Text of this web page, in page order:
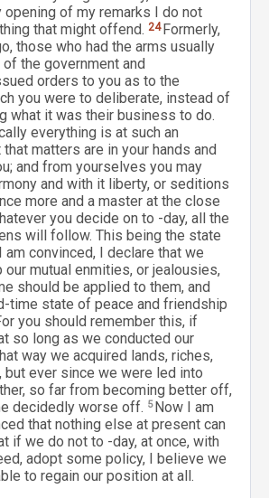
of my remarks I do not
that might offend. 24 Formerly,
those who had the arms usually
the government and
orders to you as to the
you were to deliberate, instead of
what it was their business to do.
everything is at such an
matters are in your hands and
and from yourselves you may
and with it liberty, or seditions
more and a master at the close
you decide on to -day, all the
will follow. This being the state
convinced, I declare that we
our mutual enmities, or jealousies,
should be applied to them, and
time state of peace and friendship
you should remember this, if
so long as we conducted our
way we acquired lands, riches,
but ever since we were led into
so far from becoming better off,
decidedly worse off. 5 Now I am
that nothing else at present can
if we do not to -day, at once, with
adopt some policy, I believe we
to regain our position at all.